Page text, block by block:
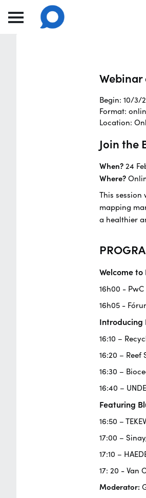
Webinar
Begin: 10/3/
Format:
Location:
Join the
When?24
Where?
This
mapping
a healthier
Welcome to
16h00 -
16h05 -
Introducing
16:10 –
16:20 –
16:30 –
16:40 –
Featuring
16:50 –
17:00 –
17:10 –
17: 20 - Van
Moderator: